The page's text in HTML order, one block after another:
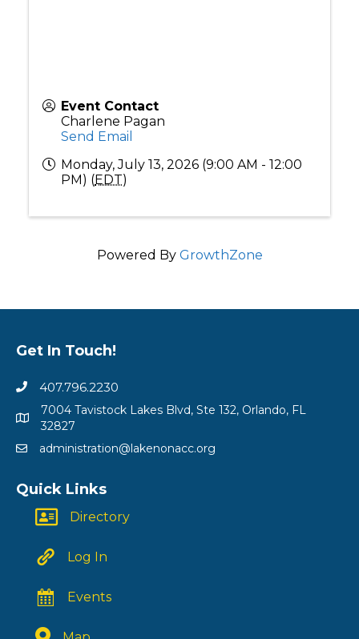
Event Contact
Charlene Pagan
Send Email
Monday, July 13, 2026 (9:00 AM - 12:00
PM) (EDT)
Powered By GrowthZone
Get In Touch!
407.796.2230
7004 Tavistock Lakes Blvd, Ste 132, Orlando, FL
32827
administration@lakenonacc.org
Quick Links
Directory
Log In
Events